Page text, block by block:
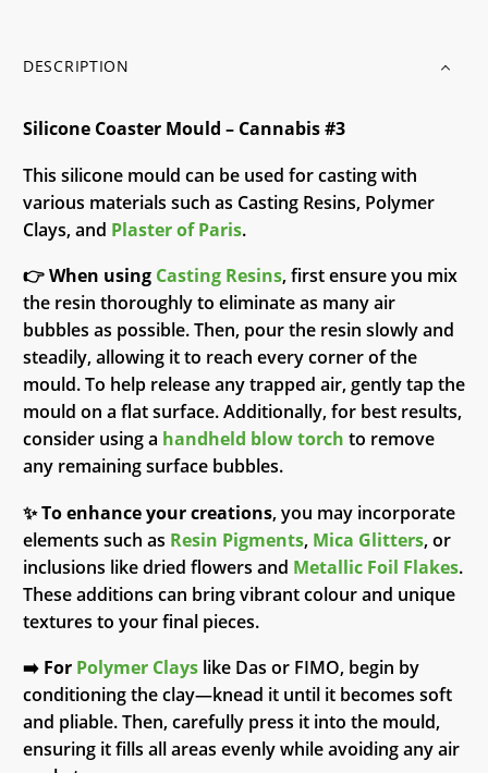
DESCRIPTION
Silicone Coaster Mould – Cannabis #3
This silicone mould can be used for casting with
various materials such as Casting Resins, Polymer
Clays, and Plaster of Paris.
👉When using Casting Resins, first ensure you mix
the resin thoroughly to eliminate as many air
bubbles as possible. Then, pour the resin slowly and
steadily, allowing it to reach every corner of the
mould. To help release any trapped air, gently tap the
mould on a flat surface. Additionally, for best results,
consider using a handheld blow torch to remove
any remaining surface bubbles.
✨To enhance your creations, you may incorporate
elements such as Resin Pigments, Mica Glitters, or
inclusions like dried flowers and Metallic Foil Flakes.
These additions can bring vibrant colour and unique
textures to your final pieces.
➡️ For Polymer Clays like Das or FIMO, begin by
conditioning the clay—knead it until it becomes soft
and pliable. Then, carefully press it into the mould,
ensuring it fills all areas evenly while avoiding any air